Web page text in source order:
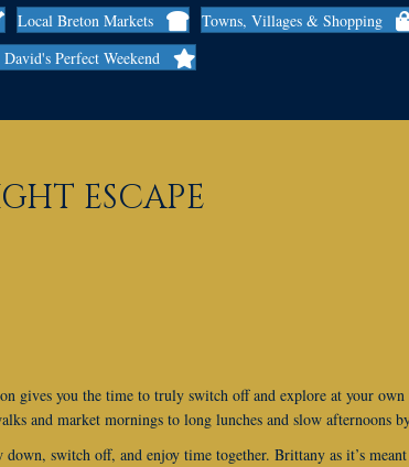
Local Breton Markets
Towns, Villages & Shopping
Perfect Weekend
ESCAPE
gives you the time to truly switch off and explore at your
and market mornings to long lunches and slow afternoons
switch off, and enjoy time together. Brittany as it’s